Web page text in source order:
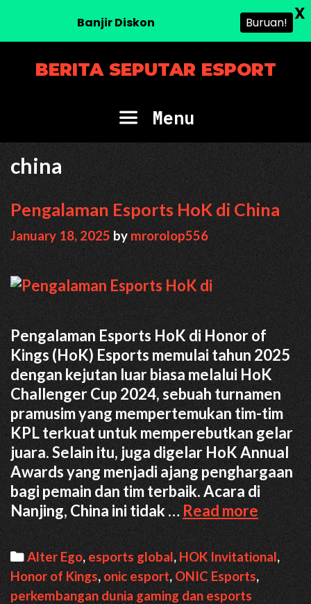
BERITA SEPUTAR ESPORT
Menu
china
Pengalaman Esports HoK di China
January 18, 2025 bymrorolop556
Pengalaman Esports HoK di Honor of
Kings (HoK) Esports memulai tahun 2025
dengan kejutan luar biasa melalui HoK
Challenger Cup 2024, sebuah turnamen
pramusim yang mempertemukan tim-tim
KPL terkuat untuk memperebutkan gelar
juara. Selain itu, juga digelar HoK Annual
Awards yang menjadi ajang penghargaan
bagi pemain dan tim terbaik. Acara di
Nanjing, China ini tidak …Read more
Esports
HoK
di
China
Categories
Alter Ego,esports global,HOK Invitational,
Honor of Kings,onic esport,ONIC Esports,
perkembangan dunia gaming dan esports
Banjir Diskon Buruan! X